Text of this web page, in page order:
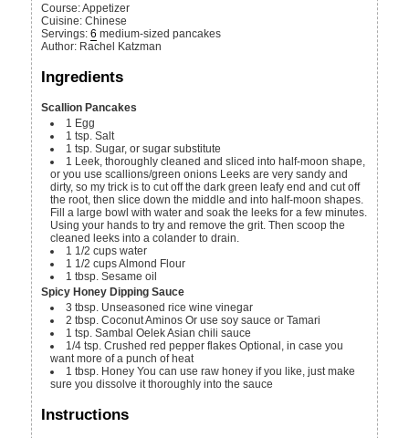
Course:Appetizer
Cuisine: Chinese
Servings:6 medium-sized pancakes
Author: Rachel Katzman
Ingredients
Scallion Pancakes
1 Egg
1 tsp. Salt
1 tsp. Sugar, or sugar substitute
1 Leek, thoroughly cleaned and sliced into half-moon shape,
or you use scallions/green onions Leeks are very sandy and
dirty, so my trick is to cut off the dark green leafy end and cut off
the root, then slice down the middle and into half-moon shapes.
Fill a large bowl with water and soak the leeks for a few minutes.
Using your hands to try and remove the grit. Then scoop the
cleaned leeks into a colander to drain.
1 1/2 cups water
1 1/2 cupsAlmond Flour
1 tbsp. Sesame oil
Spicy Honey Dipping Sauce
3 tbsp. Unseasoned rice wine vinegar
2 tbsp. Coconut Aminos Or use soy sauce or Tamari
1 tsp. Sambal OelekAsian chili sauce
1/4 tsp. Crushed red pepper flakes Optional, in case you
want more of a punch of heat
1 tbsp. Honey You can use raw honey if you like, just make
sure you dissolve it thoroughly into the sauce
Instructions